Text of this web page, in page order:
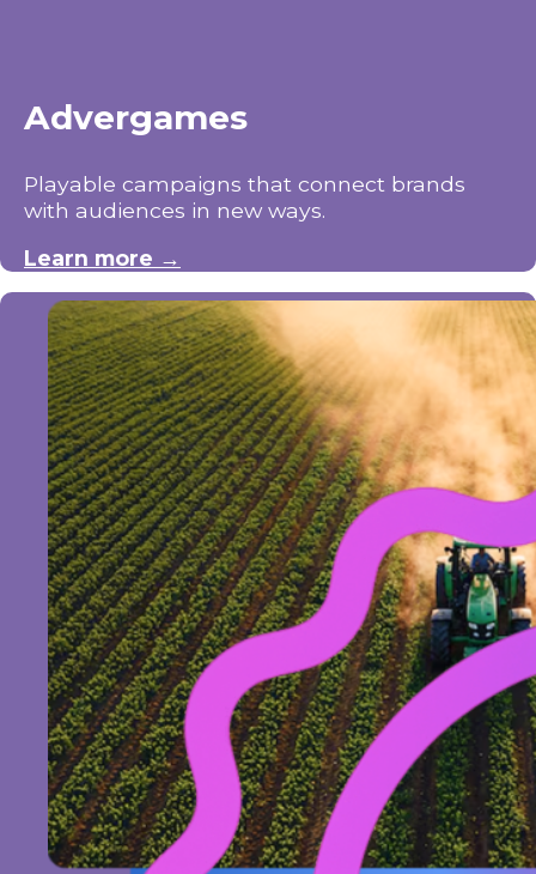
Advergames
Playable campaigns that connect brands
with audiences in new ways.
Learn more →